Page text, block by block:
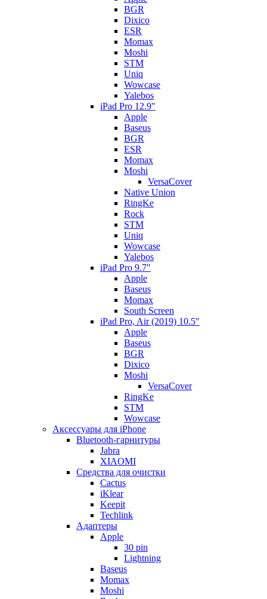
BGR
Dixico
ESR
Momax
Moshi
STM
Uniq
Wowcase
Yalebos
iPad Pro 12.9"
Apple
Baseus
BGR
ESR
Momax
Moshi
VersaCover
Native Union
RingKe
Rock
STM
Uniq
Wowcase
Yalebos
iPad Pro 9.7"
Apple
Baseus
Momax
South Screen
iPad Pro, Air (2019) 10.5"
Apple
Baseus
BGR
Dixico
Moshi
VersaCover
RingKe
STM
Wowcase
Аксессуары для iPhone
Bluetooth-гарнитуры
Jabra
XIAOMI
Cредства для очистки
Cactus
iKlear
Keepit
Techlink
Адаптеры
Apple
30 pin
Lightning
Baseus
Momax
Moshi